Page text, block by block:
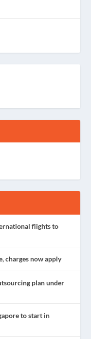
flights to
charges now apply
plan under
to start in